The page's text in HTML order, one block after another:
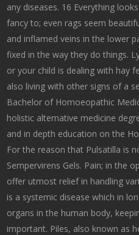
any diseases. 16 Everything
fancy to; even rags seem
and inflamed veins in the lower
fixed in the way they do things.
or your child is dealing with hay
also living with other signs of a
Bachelor of Homoeopathic
holistic alternative medicine
and in depth education on the
For the reason that Pulsatilla is
Sempervirens Gels. Pain; in the
offer utmost relief in handling
is a systemic disease which in
organs in the human body,
important. Piles, also known as